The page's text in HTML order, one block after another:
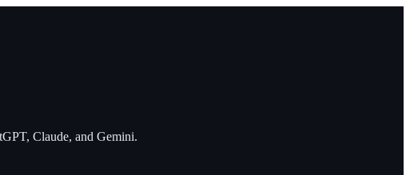
Claude, and Gemini.